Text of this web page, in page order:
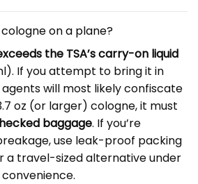
on a plane?
the TSA’s carry-on liquid
If you attempt to bring it in
will most likely confiscate
oz (or larger) cologne, it must
baggage. If you’re
use leak-proof packing
a travel-sized alternative under